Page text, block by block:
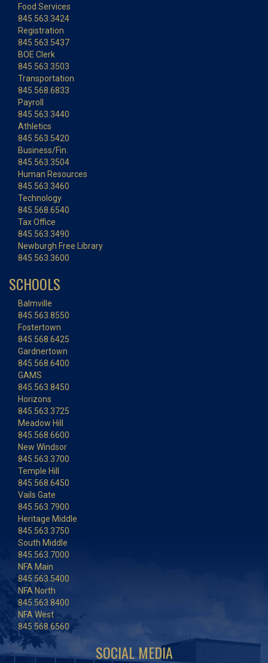
Food Services
845.563.3424
Registration
845.563.5437
BOE Clerk
845.563.3503
Transportation
845.568.6833
Payroll
845.563.3440
Athletics
845.563.5420
Business/Fin.
845.563.3504
Human Resources
845.563.3460
Technology
845.568.6540
Tax Office
845.563.3490
Newburgh Free Library
845.563.3600
SCHOOLS
Balmville
845.563.8550
Fostertown
845.568.6425
Gardnertown
845.568.6400
GAMS
845.563.8450
Horizons
845.563.3725
Meadow Hill
845.568.6600
New Windsor
845.563.3700
Temple Hill
845.568.6450
Vails Gate
845.563.7900
Heritage Middle
845.563.3750
South Middle
845.563.7000
NFA Main
845.563.5400
NFA North
845.563.8400
NFA West
845.568.6560
SOCIAL MEDIA